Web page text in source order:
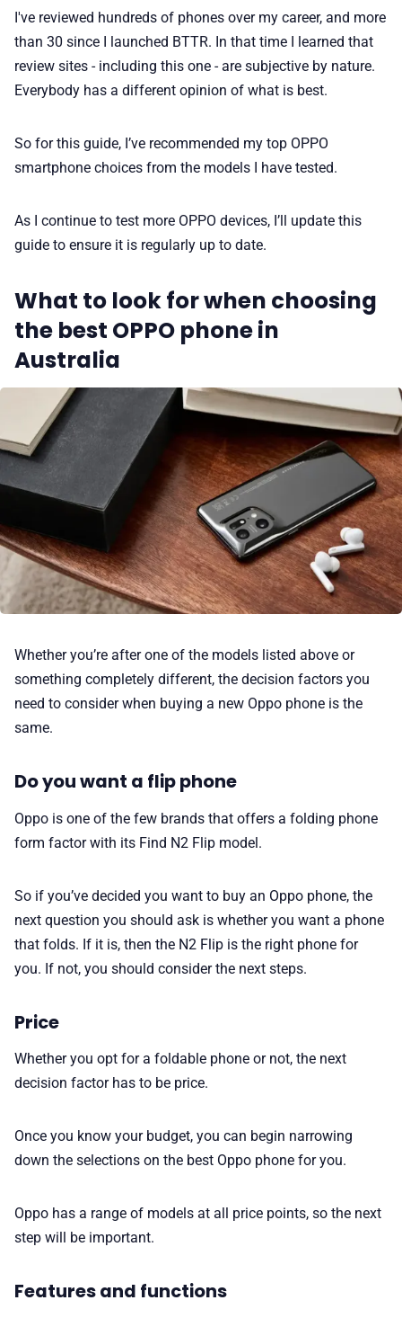
I've reviewed hundreds of phones over my career, and more
than 30 since I launched BTTR. In that time I learned that
review sites - including this one - are subjective by nature.
Everybody has a different opinion of what is best.
So for this guide, I’ve recommended my top OPPO
smartphone choices from the models I have tested.
As I continue to test more OPPO devices, I’ll update this
guide to ensure it is regularly up to date.
What to look for when choosing
the best OPPO phone in
Australia
Whether you’re after one of the models listed above or
something completely different, the decision factors you
need to consider when buying a new Oppo phone is the
same.
Do you want a flip phone
Oppo is one of the few brands that offers a folding phone
form factor with its Find N2 Flip model.
So if you’ve decided you want to buy an Oppo phone, the
next question you should ask is whether you want a phone
that folds. If it is, then the N2 Flip is the right phone for
you. If not, you should consider the next steps.
Price
Whether you opt for a foldable phone or not, the next
decision factor has to be price.
Once you know your budget, you can begin narrowing
down the selections on the best Oppo phone for you.
Oppo has a range of models at all price points, so the next
step will be important.
Features and functions